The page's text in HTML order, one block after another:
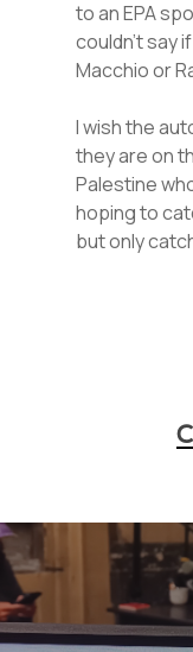
to an EPA
couldn’t say
Macchio or
I wish the
they are on
Palestine
hoping to
but only